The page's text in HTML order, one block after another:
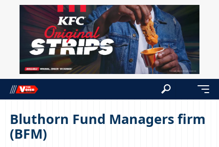
Bluthorn Fund Managers firm
(BFM)